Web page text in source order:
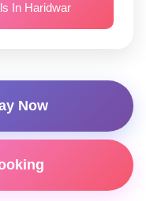
In Haridwar
Now